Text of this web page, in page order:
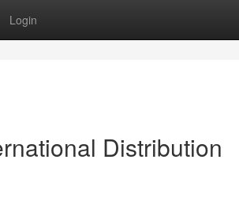
Login
Distribution